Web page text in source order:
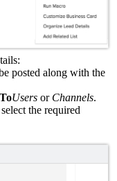
posted along with the
Users or Channels.
the required